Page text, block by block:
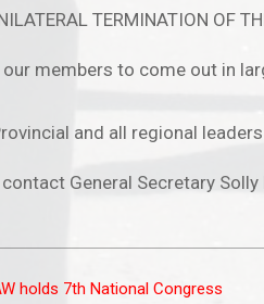
TERMINATION OF
our members to come out in
and all regional leaders
General Secretary
holds 7th National Congress